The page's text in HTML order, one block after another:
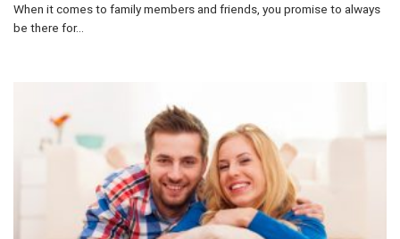
When it comes to family members and friends, you promise to always
be there for...